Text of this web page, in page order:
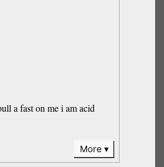
a fast on me i am acid
More